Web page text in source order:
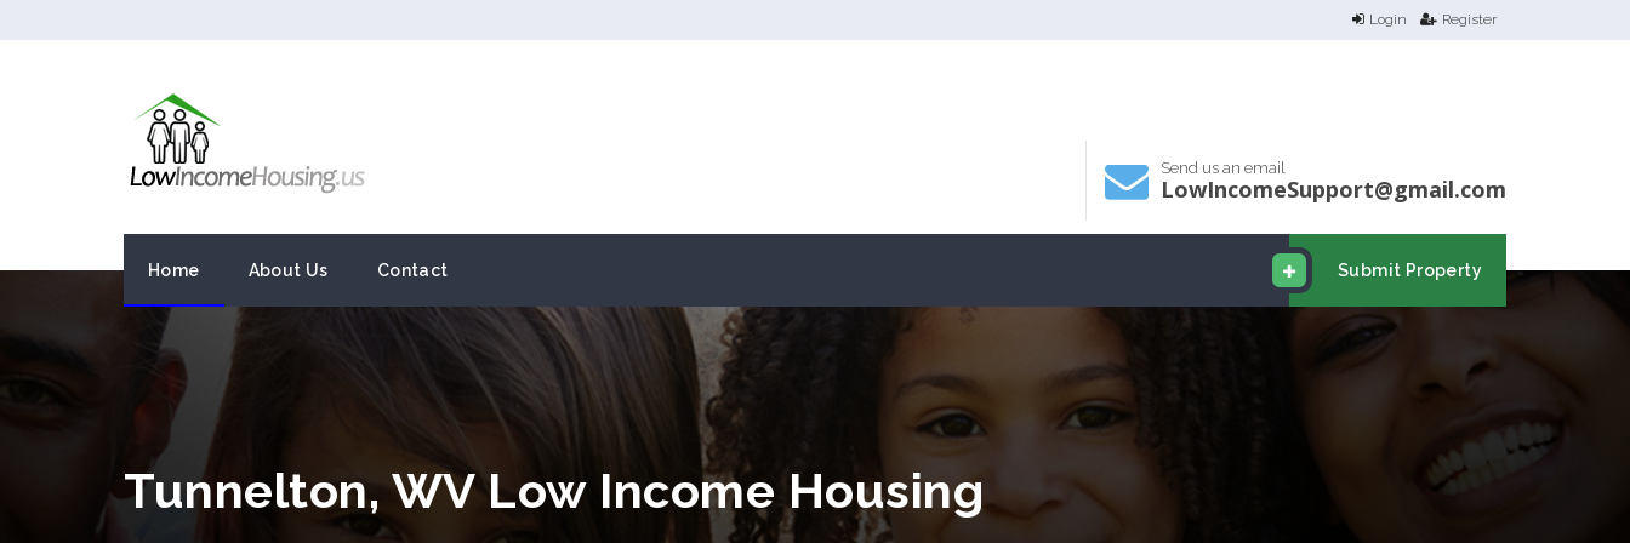
Login Register
Send us an email
LowIncomeSupport@gmail.com
Submit Property
Home About Us Contact
Tunnelton, WV Low Income Housing